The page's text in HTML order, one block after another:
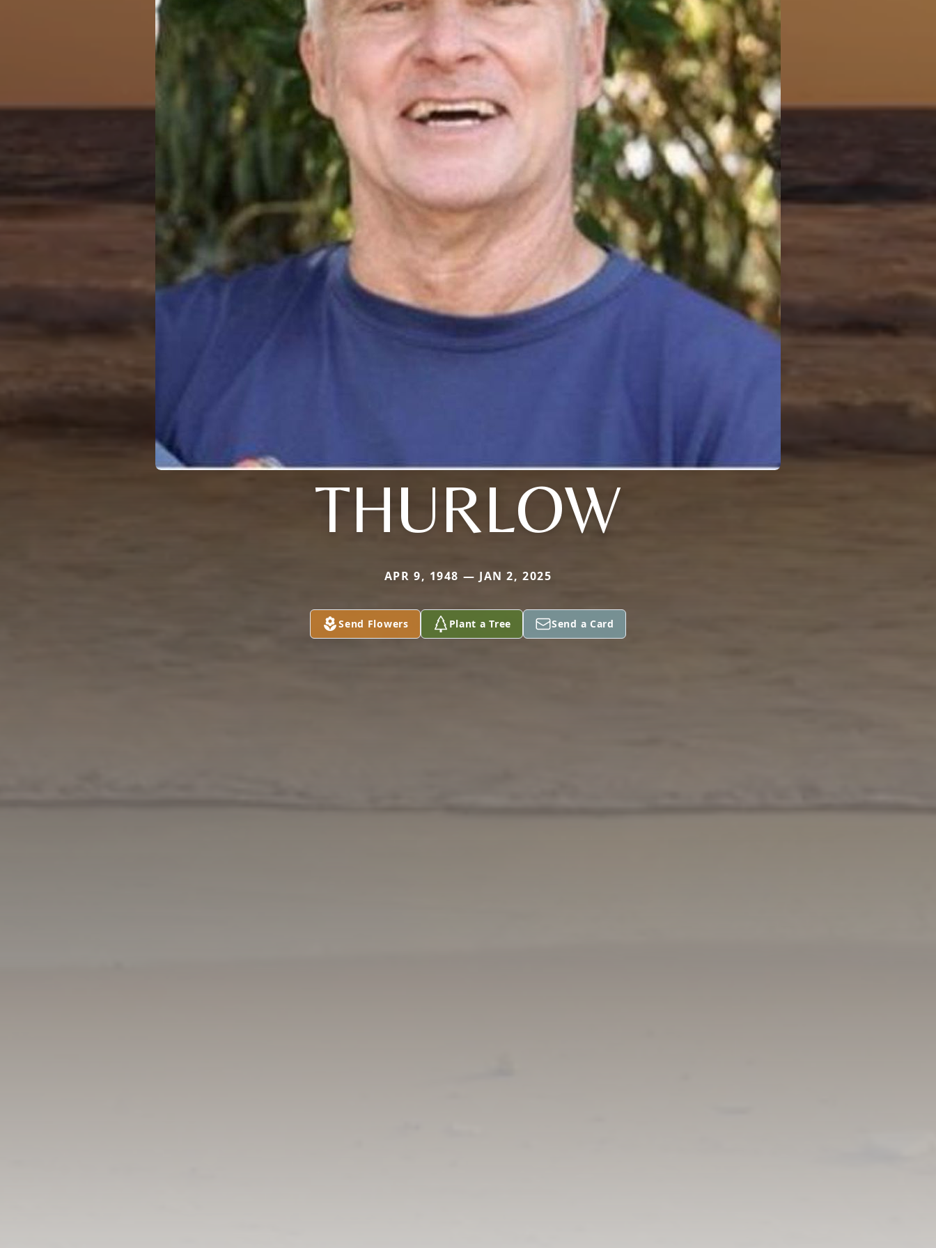
THURLOW
APR 9, 1948 — JAN 2, 2025
Send Flowers Plant a Tree Send a Card